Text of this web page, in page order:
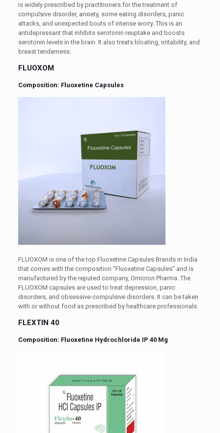
is widely prescribed by practitioners for the treatment of
compulsive disorder, anxiety, some eating disorders, panic
attacks, and unexpected bouts of intense worry. This is an
antidepressant that inhibits serotonin reuptake and boosts
serotonin levels in the brain. It also treats bloating, irritability, and
breast tenderness.
FLUOXOM
Composition: Fluoxetine Capsules
FLUOXOM is one of the top Fluoxetine Capsules Brands in India
that comes with the composition “Fluoxetine Capsules” and is
manufactured by the reputed company, Omicron Pharma. The
FLUOXOM capsules are used to treat depression, panic
disorders, and obsessive-compulsive disorders. It can be taken
with or without food as prescribed by healthcare professionals.
FLEXTIN 40
Composition: Fluoxetine Hydrochloride IP 40 Mg